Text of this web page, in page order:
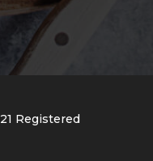
Registered